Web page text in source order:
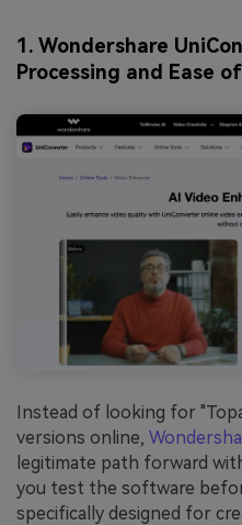
1. Wondershare
Processing and Ease
Instead of looking for
versions online,
legitimate path forward
you test the software
specifically designed for